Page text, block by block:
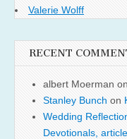
Valerie Wolff
RECENT
albert Moerman on
Stanley Bunch on
Wedding
Devotionals,